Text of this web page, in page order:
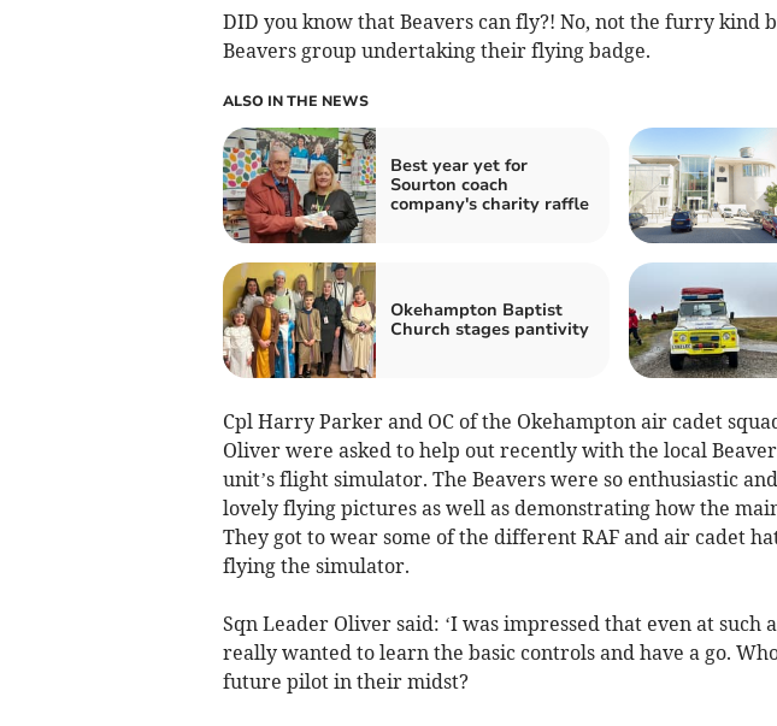
DID you know that Beavers can fly?! No, not the furry kind
Beavers group undertaking their flying badge.
ALSO IN THE NEWS
Best year yet for
Sourton coach
company's charity raffle
Okehampton Baptist
Church stages pantivity
Cpl Harry Parker and OC of the Okehampton air cadet
Oliver were asked to help out recently with the local
unit’s flight simulator. The Beavers were so enthusiastic
lovely flying pictures as well as demonstrating how the
They got to wear some of the different RAF and air cadet
flying the simulator.
Sqn Leader Oliver said: ‘I was impressed that even at such
really wanted to learn the basic controls and have a go.
future pilot in their midst?